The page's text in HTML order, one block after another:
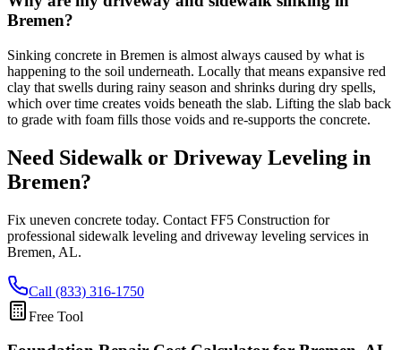
Bremen?
Sinking concrete in Bremen is almost always caused by what is
happening to the soil underneath. Locally that means expansive red
clay that swells during rainy season and shrinks during dry spells,
which over time creates voids beneath the slab. Lifting the slab back
to grade with foam fills those voids and re-supports the concrete.
Need Sidewalk or Driveway Leveling in
Bremen?
Fix uneven concrete today. Contact FF5 Construction for
professional sidewalk leveling and driveway leveling services in
Bremen, AL.
Call (833) 316-1750
Free Tool